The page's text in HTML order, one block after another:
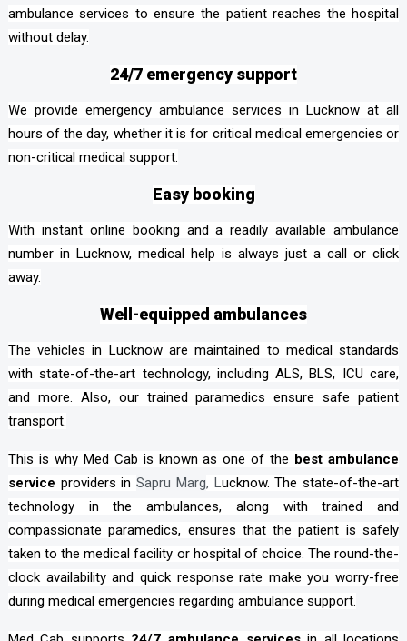
ambulance services to ensure the patient reaches the hospital
without delay.
24/7 emergency support
We provide emergency ambulance services in Lucknow at all
hours of the day, whether it is for critical medical emergencies or
non-critical medical support.
Easy booking
With instant online booking and a readily available ambulance
number in Lucknow, medical help is always just a call or click
away.
Well-equipped ambulances
The vehicles in Lucknow are maintained to medical standards
with state-of-the-art technology, including ALS, BLS, ICU care,
and more. Also, our trained paramedics ensure safe patient
transport.
This is why Med Cab is known as one of the best ambulance
service providers in Sapru Marg, Lucknow. The state-of-the-art
technology in the ambulances, along with trained and
compassionate paramedics, ensures that the patient is safely
taken to the medical facility or hospital of choice. The round-the-
clock availability and quick response rate make you worry-free
during medical emergencies regarding ambulance support.